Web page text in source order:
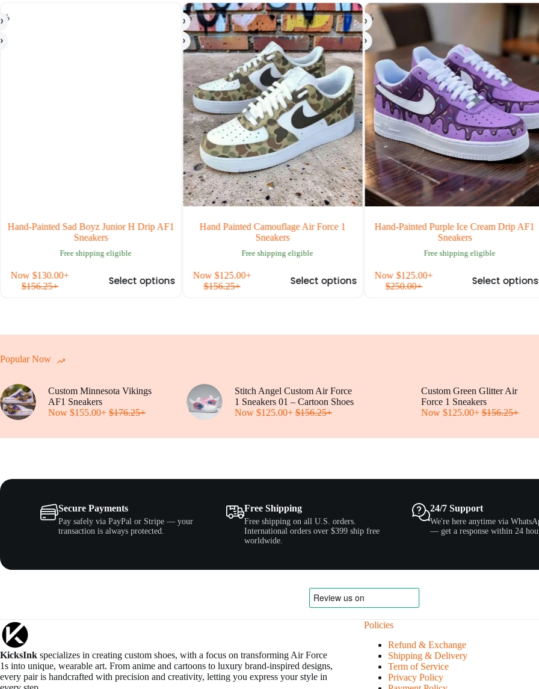
Painted Sad Boyz Junior H Drip AF1
Sneakers
Free shipping eligible
130.00+
156.25+ Select options
Hand Painted Camouflage Air Force 1
Sneakers
Free shipping eligible
125.00+
156.25+ Select options
product
options
the
-50%
Hand-Painted Purple Ice Cream Drip AF1
Sneakers
Free shipping eligible
125.00+
250.00+ Select options
product
options
the
product
page
-20%
product
options
the
page
Popular Now
Custom Minnesota Vikings
AF1 Sneakers
Now $155.00+ $176.25+
Stitch Angel Custom Air Force
1 Sneakers 01 – Cartoon Shoes
Now $125.00+ $156.25+
Custom Green Glitter Air
Force 1 Sneakers
Now $125.00+ $156.25+
Secure Payments
Pay safely via PayPal or Stripe — your
transaction is always protected.
Free Shipping
Free shipping on all U.S. orders.
International orders over $399 ship free
worldwide.
24/7 Support
We're here anytime via
— get a response within 24
KicksInk specializes in creating custom shoes, with a focus on transforming Air Force
1s into unique, wearable art. From anime and cartoons to luxury brand-inspired designs,
every pair is handcrafted with precision and creativity, letting you express your style in
Policies
Refund & Exchange
Shipping & Delivery
Term of Service
Privacy Policy